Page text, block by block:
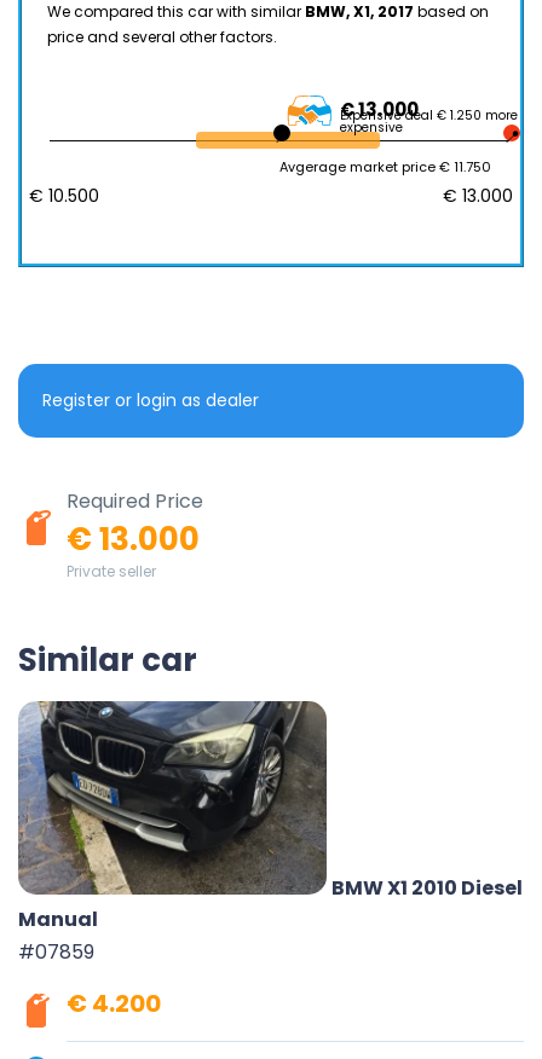
We compared this car with similar BMW, X1, 2017 based on
price and several other factors.
€ 13.000
Expensive deal € 1.250 more
expensive
Avgerage market price € 11.750
€ 10.500 € 13.000
Register or login as dealer
Required Price
€ 13.000
Private seller
Similar car
BMW X1 2010 Diesel
Manual
#07859
€ 4.200